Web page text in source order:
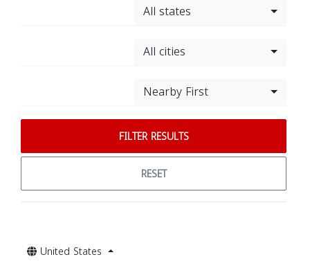
All states
All cities
Nearby First
FILTER RESULTS
RESET
United States